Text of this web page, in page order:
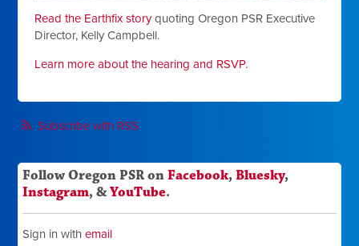
Read the Earthfix storyquoting Oregon PSR Executive
Director, Kelly Campbell.
Learn more about the hearing and RSVP.
Subscribe with RSS
Follow Oregon PSR onFacebook,Bluesky,
Instagram, &YouTube.
Sign in withemail